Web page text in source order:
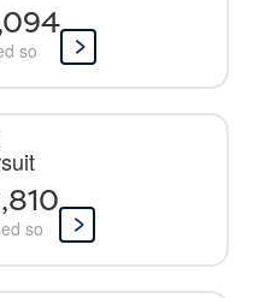
so
so